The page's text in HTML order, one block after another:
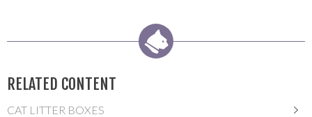
RELATED CONTENT
CAT LITTER BOXES